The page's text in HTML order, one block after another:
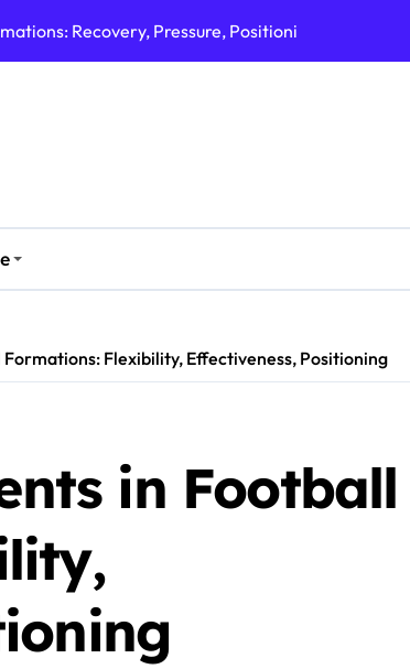
Marking, Communication, Support
Communication, Coverage, Support
Positioning, Effectiveness
Flexibility, Effectiveness, Positioning
in Football